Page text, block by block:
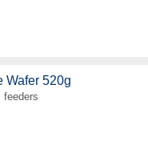
Wafer 520g
feeders